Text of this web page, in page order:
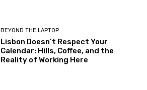
BEYOND THE LAPTOP
Lisbon Doesn’t Respect Your
Calendar: Hills, Coffee, and the
Reality of Working Here